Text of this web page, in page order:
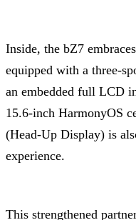
Inside, the bZ7
equipped with a three-
an embedded full LCD
15.6-inch HarmonyOS
(Head-Up Display) is
experience.
This strengthened